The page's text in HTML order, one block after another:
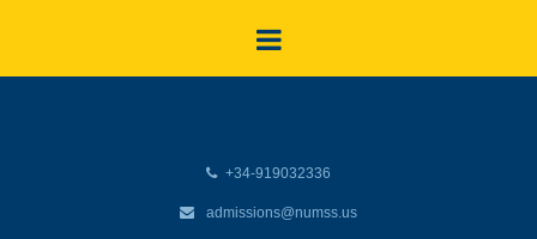
+34-919032336
admissions@numss.us